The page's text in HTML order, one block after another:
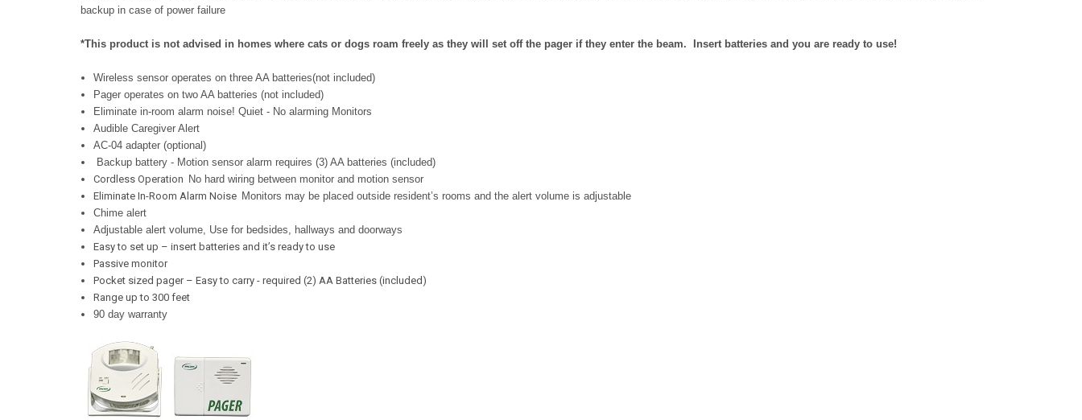
backup in case of power failure
*This product is not advised in homes where cats or dogs roam freely as they will set off the pager if they enter the beam. Insert batteries and you are ready to use!
Wireless sensor operates on three AA batteries(not included)
Pager operates on two AA batteries (not included)
Eliminate in-room alarm noise! Quiet - No alarming Monitors
Audible Caregiver Alert
AC-04 adapter (optional)
Backup battery - Motion sensor alarm requires (3) AA batteries (included)
Cordless Operation No hard wiring between monitor and motion sensor
Eliminate In-Room Alarm Noise Monitors may be placed outside resident’s rooms and the alert volume is adjustable
Chime alert
Adjustable alert volume, Use for bedsides, hallways and doorways
Easy to set up – insert batteries and it’s ready to use
Passive monitor
Pocket sized pager – Easy to carry - required (2) AA Batteries (included)
Range up to 300 feet
90 day warranty